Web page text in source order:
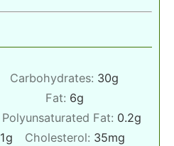
Carbohydrates: 30g
Fat: 6g
Polyunsaturated Fat: 0.2g
1g Cholesterol: 35mg